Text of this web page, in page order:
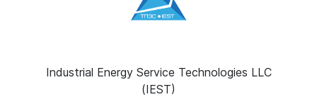
Industrial Energy Service Technologies LLC
(IEST)